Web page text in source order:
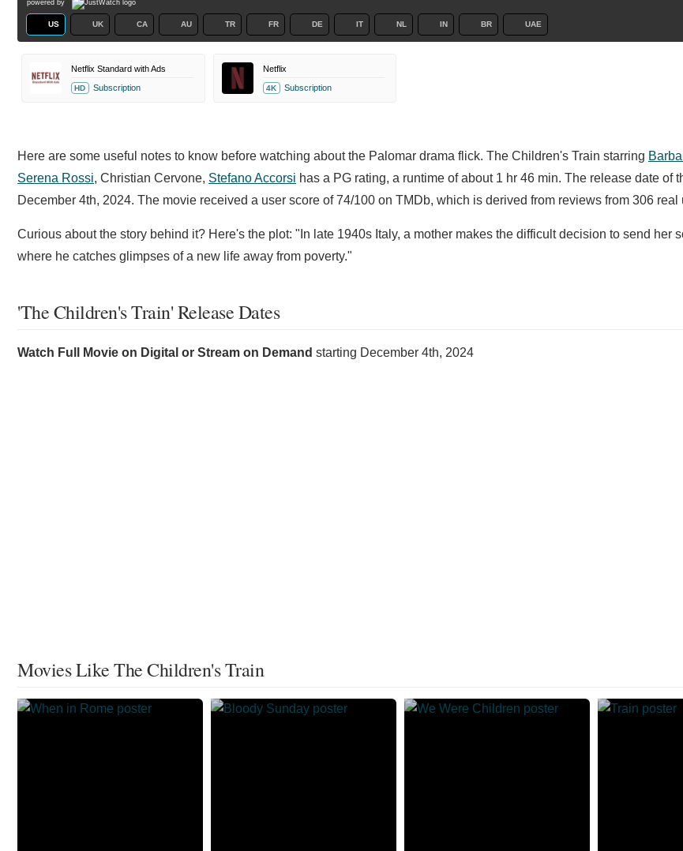
powered by
US UK CA AU TR FR DE IT NL IN BR UAE
Netflix Standard with Ads
HD Subscription
Netflix
4K Subscription
Here are some useful notes to know before watching about the Palomar drama flick. The Children's Train starring
Serena Rossi, Christian Cervone, Stefano Accorsi has a PG rating, a runtime of about 1 hr 46 min. The release date of
December 4th, 2024. The movie received a user score of 74/100 on TMDb, which is derived from reviews from 306 real
Curious about the story behind it? Here's the plot: "In late 1940s Italy, a mother makes the difficult decision to send her
where he catches glimpses of a new life away from poverty."
'The Children's Train' Release Dates
Watch Full Movie on Digital or Stream on Demand starting December 4th, 2024
Movies Like The Children's Train